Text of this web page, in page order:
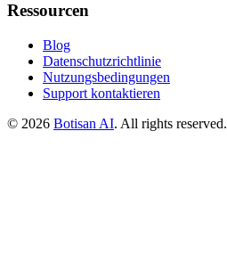
Ressourcen
Blog
Datenschutzrichtlinie
Nutzungsbedingungen
Support kontaktieren
© 2026 Botisan AI. All rights reserved.